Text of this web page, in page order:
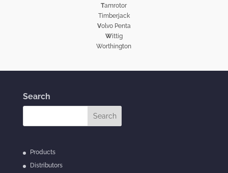
Tamrotor
Timberjack
Volvo Penta
Wittig
Worthington
Search
Products
Distributors